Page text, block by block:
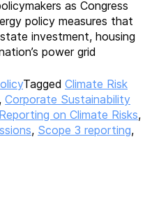
as Congress
policy measures that
investment, housing
power grid
Tagged Climate Risk
, Corporate Sustainability
Reporting on Climate Risks,
, Scope 3 reporting,